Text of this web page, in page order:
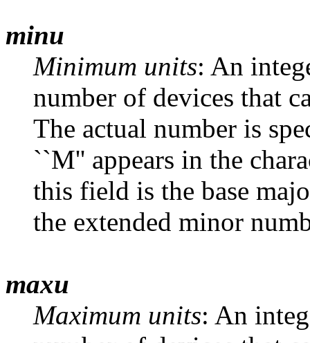
minu
Minimum units: An
number of devices that
The actual number is
``M'' appears in the
this field is the base
the extended minor
maxu
Maximum units: An